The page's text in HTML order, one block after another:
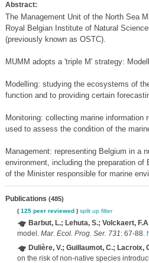
Abstract:
The Management Unit of the North Sea
Royal Belgian Institute of Natural
(previously known as OSTC).
MUMM adopts a 'triple M' strategy:
Modelling: studying the ecosystems of
function and to providing certain
Monitoring: collecting marine
used to assess the condition of the
Management: representing Belgium in a
environment, including the preparation
of the Minister responsible for marine
Publications (485)
( 125 peer reviewed) split up filter
Barbut, L.; Lehuta, S.; Volckaert,
model. Mar. Ecol. Prog. Ser. 731: 67-88.
Dulière, V.; Guillaumot, C.; Lacroix,
on the risk of non-native species